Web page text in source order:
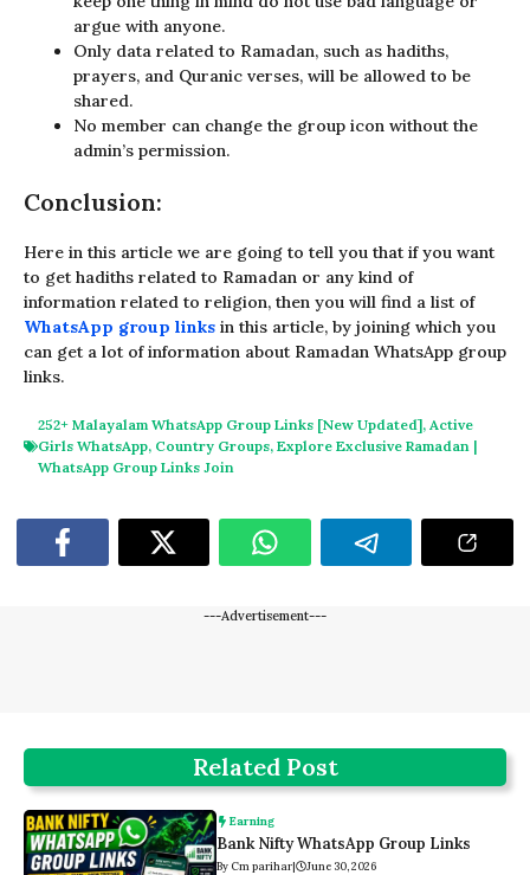
argue with anyone.
Only data related to Ramadan, such as hadiths,
prayers, and Quranic verses, will be allowed to be
shared.
No member can change the group icon without the
admin’s permission.
Conclusion:
Here in this article we are going to tell you that if you want
to get hadiths related to Ramadan or any kind of
information related to religion, then you will find a list of
WhatsApp group links in this article, by joining which you
can get a lot of information about Ramadan WhatsApp group
links.
252+ Malayalam WhatsApp Group Links [New Updated], Active
Girls WhatsApp, Country Groups, Explore Exclusive Ramadan |
WhatsApp Group Links Join
---Advertisement---
Related Post
Earning
Bank Nifty WhatsApp Group Links
By Cm parihar| June 30, 2026